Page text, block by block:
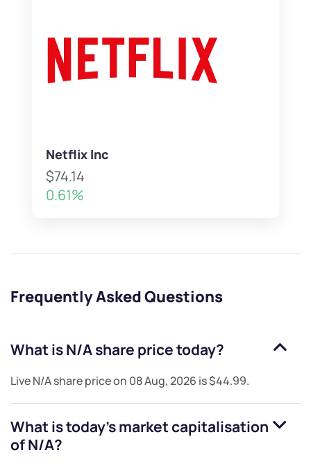
Netflix Inc
$74.14
0.61%
Frequently Asked Questions
What isN/Ashare price today?
LiveN/Ashare price on 08 Aug, 2026 is$44.99.
What is today's market capitalisation
ofN/A?